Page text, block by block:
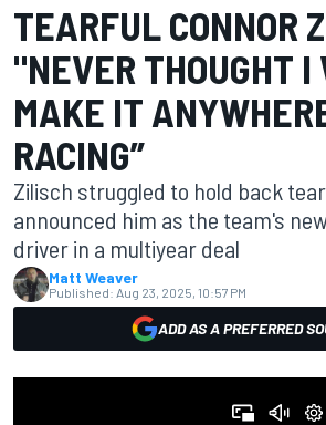
TEARFUL CONNOR
"NEVER THOUGHT I
MAKE IT
RACING”
Zilisch struggled to hold back
announced him as the team's
driver in a multiyear deal
Matt Weaver
Published: Aug 23, 2025, 10:57 PM
ADD AS A PREFERRED